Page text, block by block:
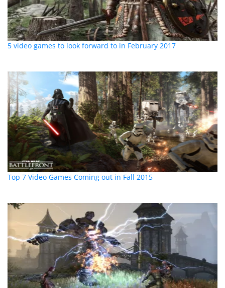
5 video games to look forward to in February 2017
Top 7 Video Games Coming out in Fall 2015